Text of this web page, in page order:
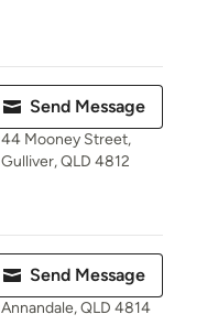
Send Message
44 Mooney Street,
Gulliver, QLD 4812
Send Message
Annandale, QLD 4814